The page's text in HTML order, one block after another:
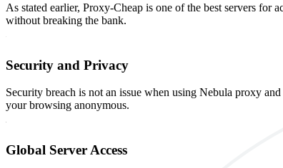
As stated earlier, Proxy-Cheap is one of the best servers for
without breaking the bank.
Security and Privacy
Security breach is not an issue when using Nebula proxy
your browsing anonymous.
Global Server Access